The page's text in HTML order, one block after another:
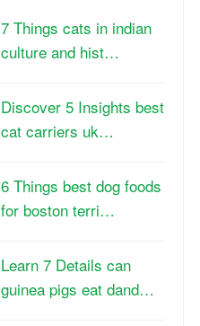
7 Things cats in indian
culture and hist…
Discover 5 Insights best
cat carriers uk…
6 Things best dog foods
for boston terri…
Learn 7 Details can
guinea pigs eat dand…